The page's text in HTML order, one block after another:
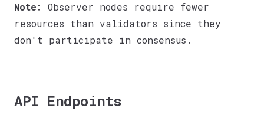
Note:
Observer nodes require fewer
resources than validators since they
don't participate in consensus.
API Endpoints